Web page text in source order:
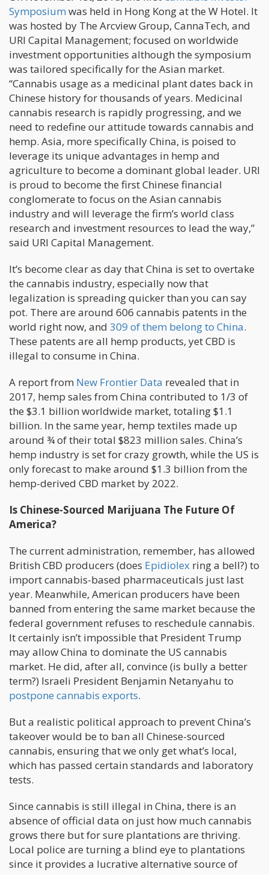
Symposium was held in Hong Kong at the W Hotel. It
was hosted by The Arcview Group, CannaTech, and
URI Capital Management; focused on worldwide
investment opportunities although the symposium
was tailored specifically for the Asian market.
“Cannabis usage as a medicinal plant dates back in
Chinese history for thousands of years. Medicinal
cannabis research is rapidly progressing, and we
need to redefine our attitude towards cannabis and
hemp. Asia, more specifically China, is poised to
leverage its unique advantages in hemp and
agriculture to become a dominant global leader. URI
is proud to become the first Chinese financial
conglomerate to focus on the Asian cannabis
industry and will leverage the firm’s world class
research and investment resources to lead the way,”
said URI Capital Management.
It’s become clear as day that China is set to overtake
the cannabis industry, especially now that
legalization is spreading quicker than you can say
pot. There are around 606 cannabis patents in the
world right now, and 309 of them belong to China.
These patents are all hemp products, yet CBD is
illegal to consume in China.
A report from New Frontier Data revealed that in
2017, hemp sales from China contributed to 1/3 of
the $3.1 billion worldwide market, totaling $1.1
billion. In the same year, hemp textiles made up
around ¾ of their total $823 million sales. China’s
hemp industry is set for crazy growth, while the US is
only forecast to make around $1.3 billion from the
hemp-derived CBD market by 2022.
Is Chinese-Sourced Marijuana The Future Of
America?
The current administration, remember, has allowed
British CBD producers (does Epidiolex ring a bell?) to
import cannabis-based pharmaceuticals just last
year. Meanwhile, American producers have been
banned from entering the same market because the
federal government refuses to reschedule cannabis.
It certainly isn’t impossible that President Trump
may allow China to dominate the US cannabis
market. He did, after all, convince (is bully a better
term?) Israeli President Benjamin Netanyahu to
postpone cannabis exports.
But a realistic political approach to prevent China’s
takeover would be to ban all Chinese-sourced
cannabis, ensuring that we only get what’s local,
which has passed certain standards and laboratory
tests.
Since cannabis is still illegal in China, there is an
absence of official data on just how much cannabis
grows there but for sure plantations are thriving.
Local police are turning a blind eye to plantations
since it provides a lucrative alternative source of